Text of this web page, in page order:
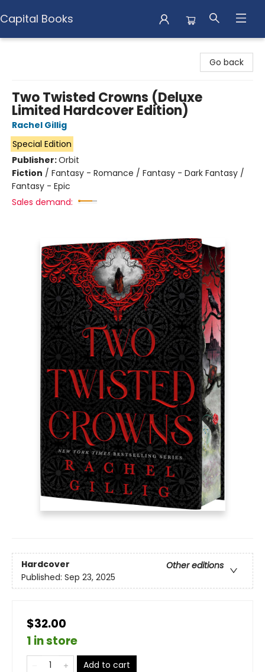
Capital Books
Go back
Two Twisted Crowns (Deluxe
Limited Hardcover Edition)
Rachel Gillig
Special Edition
Publisher:Orbit
Fiction / Fantasy - Romance / Fantasy - Dark Fantasy /
Fantasy - Epic
Sales demand:
Hardcover
Other editions
Published: Sep 23, 2025
$32.00
1 in store
Add to cart